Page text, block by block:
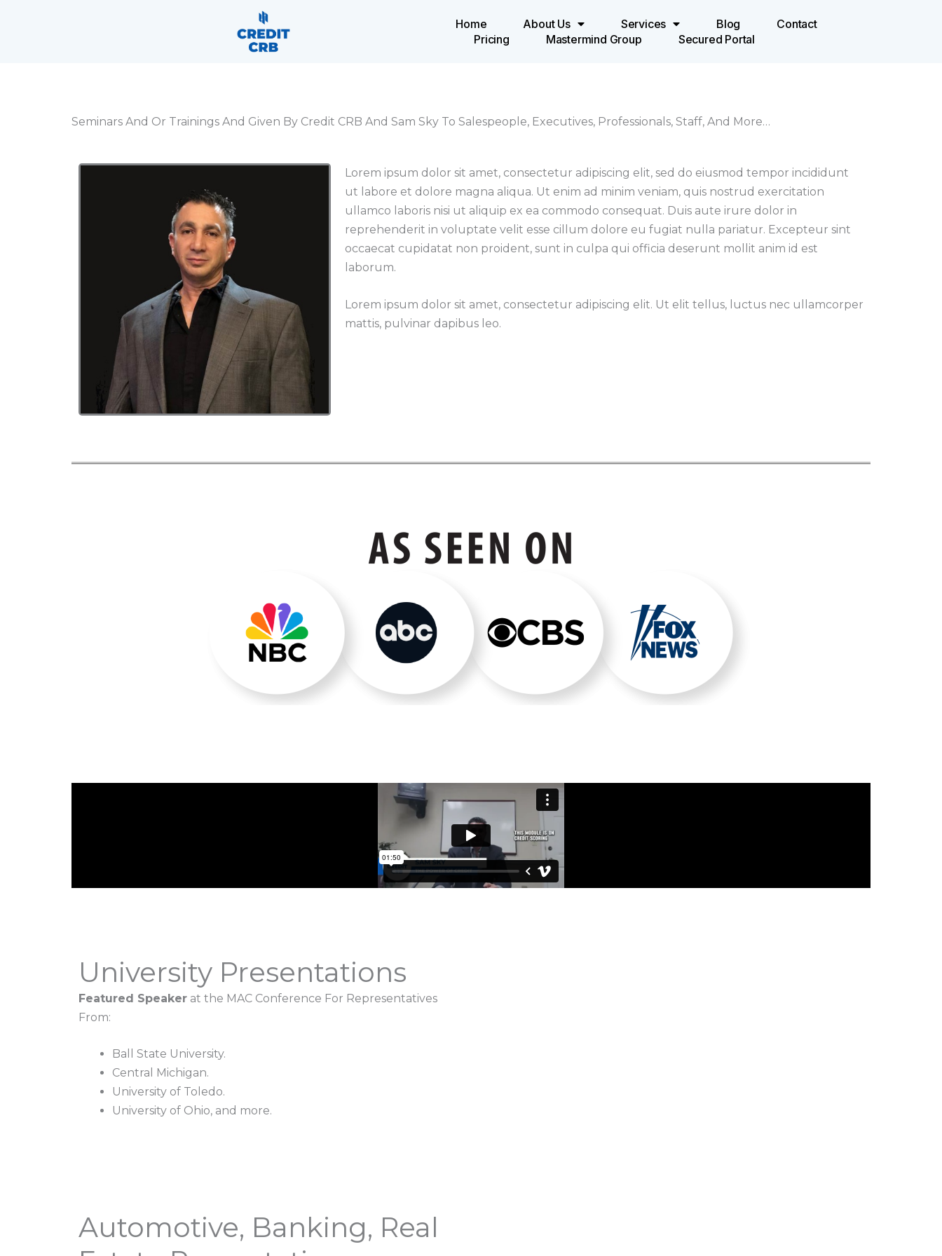
Home About Us Services Blog
Contact
Pricing
Mastermind Group Secured Portal
Seminars And Or Trainings And Given By Credit CRB And Sam Sky To Salespeople, Executives, Professionals, Staff, And More…
Lorem ipsum dolor sit amet, consectetur adipiscing elit, sed do eiusmod tempor incididunt
ut labore et dolore magna aliqua. Ut enim ad minim veniam, quis nostrud exercitation
ullamco laboris nisi ut aliquip ex ea commodo consequat. Duis aute irure dolor in
reprehenderit in voluptate velit esse cillum dolore eu fugiat nulla pariatur. Excepteur sint
occaecat cupidatat non proident, sunt in culpa qui officia deserunt mollit anim id est
laborum.
Lorem ipsum dolor sit amet, consectetur adipiscing elit. Ut elit tellus, luctus nec ullamcorper
mattis, pulvinar dapibus leo.
University Presentations
Featured Speaker at the MAC Conference For Representatives
From:
Ball State University.
Central Michigan.
University of Toledo.
University of Ohio, and more.
Automotive, Banking, Real